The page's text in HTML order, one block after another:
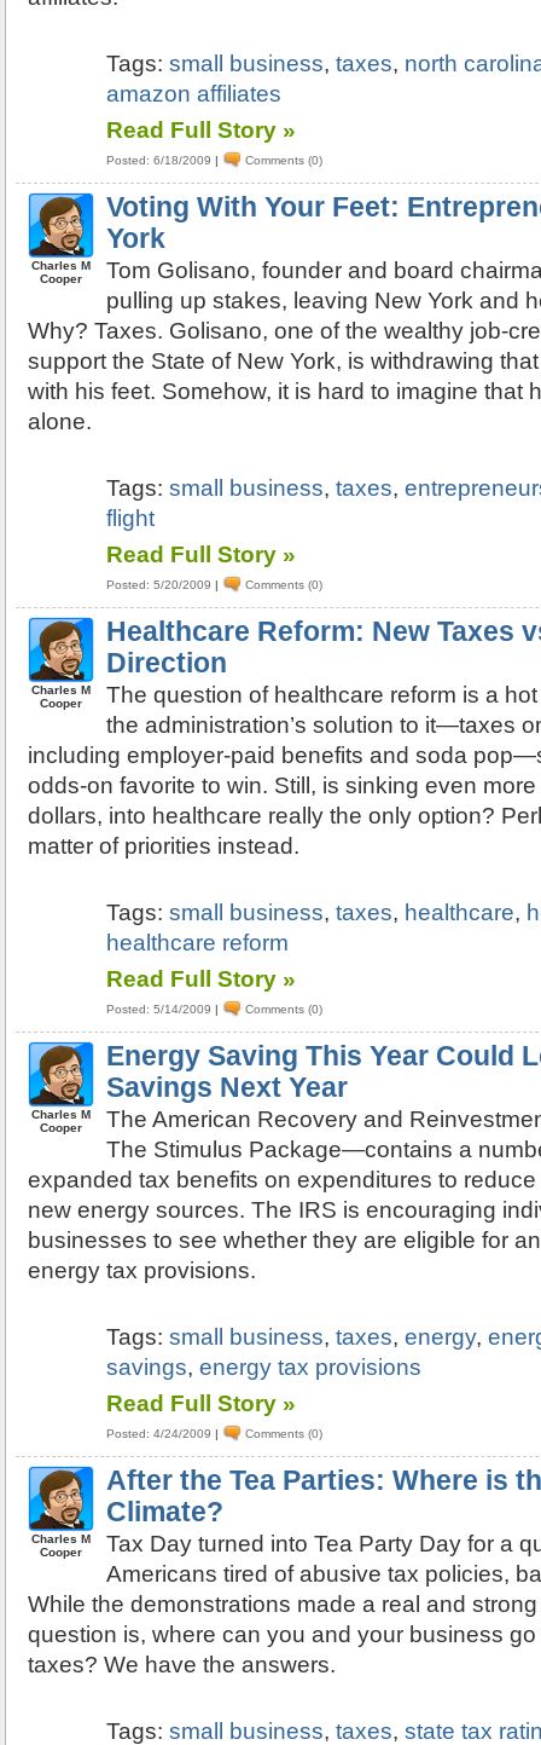
Tags:small business,taxes, north
amazon affiliates
Read Full Story »
Posted: 6/18/2009 | Comments (0)
Charles M
Cooper
Voting With Your Feet:
York
Tom Golisano, founder and board
pulling up stakes, leaving New York and
Why? Taxes. Golisano, one of the wealthy job-
support the State of New York, is withdrawing
with his feet. Somehow, it is hard to imagine that
alone.
Tags:small business,taxes,
flight
Read Full Story »
Posted: 5/20/2009 | Comments (0)
Charles M
Cooper
Healthcare Reform: New Taxes
Direction
The question of healthcare reform is a
the administration’s solution to it—taxes
including employer-paid benefits and soda
odds-on favorite to win. Still, is sinking even
dollars, into healthcare really the only option?
matter of priorities instead.
Tags:small business,taxes, healthcare,
healthcare reform
Read Full Story »
Posted: 5/14/2009 | Comments (0)
Charles M
Cooper
Energy Saving This Year Could
Savings Next Year
The American Recovery and
The Stimulus Package—contains a
expanded tax benefits on expenditures to
new energy sources. The IRS is encouraging
businesses to see whether they are eligible for
energy tax provisions.
Tags:small business,taxes,energy,
savings,energy tax provisions
Read Full Story »
Posted: 4/24/2009 | Comments (0)
Charles M
Cooper
After the Tea Parties: Where is
Climate?
Tax Day turned into Tea Party Day for a
Americans tired of abusive tax policies,
While the demonstrations made a real and
question is, where can you and your business
taxes? We have the answers.
Tags:small business,taxes,state tax